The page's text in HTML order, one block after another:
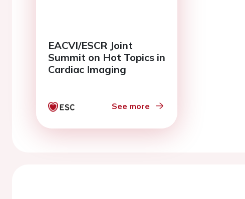
EACVI/ESCR Joint
Summit on Hot Topics in
Cardiac Imaging
See more